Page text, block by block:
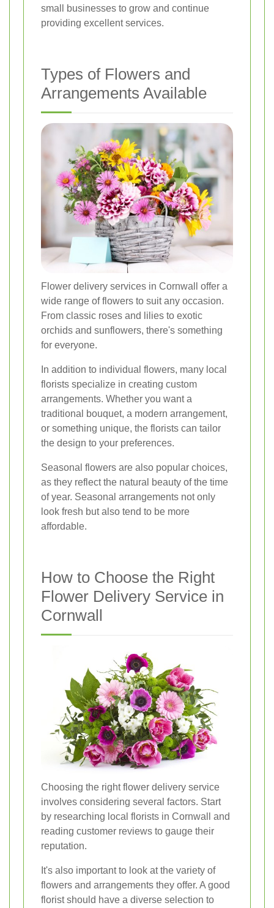
small businesses to grow and continue
providing excellent services.
Types of Flowers and
Arrangements Available
Flower delivery services in Cornwall offer a
wide range of flowers to suit any occasion.
From classic roses and lilies to exotic
orchids and sunflowers, there's something
for everyone.
In addition to individual flowers, many local
florists specialize in creating custom
arrangements. Whether you want a
traditional bouquet, a modern arrangement,
or something unique, the florists can tailor
the design to your preferences.
Seasonal flowers are also popular choices,
as they reflect the natural beauty of the time
of year. Seasonal arrangements not only
look fresh but also tend to be more
affordable.
How to Choose the Right
Flower Delivery Service in
Cornwall
Choosing the right flower delivery service
involves considering several factors. Start
by researching local florists in Cornwall and
reading customer reviews to gauge their
reputation.
It's also important to look at the variety of
flowers and arrangements they offer. A good
florist should have a diverse selection to